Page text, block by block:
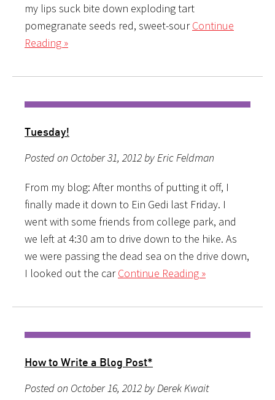
my lips suck bite down exploding tart
pomegranate seeds red, sweet-sourContinue
Reading »
Tuesday!
Posted on October 31, 2012 by Eric Feldman
From my blog: After months of putting it off, I
finally made it down to Ein Gedi last Friday. I
went with some friends from college park, and
we left at 4:30 am to drive down to the hike. As
we were passing the dead sea on the drive down,
I looked out the carContinue Reading »
How to Write a Blog Post*
Posted on October 16, 2012 by Derek Kwait